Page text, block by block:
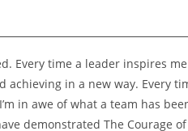
Every time a leader inspires
achieving in a new way. Every
in awe of what a team has
demonstrated The Courage